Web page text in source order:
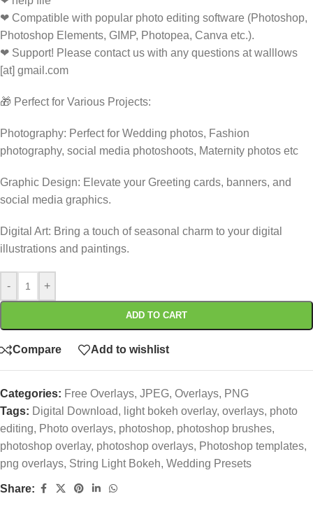
❤ Compatible with popular photo editing software (Photoshop,
Photoshop Elements, GIMP, Photopea, Canva etc.).
❤ Support! Please contact us with any questions at walllows
[at] gmail.com
🎁 Perfect for Various Projects:
Photography: Perfect for Wedding photos, Fashion
photography, social media photoshoots, Maternity photos etc
Graphic Design: Elevate your Greeting cards, banners, and
social media graphics.
Digital Art: Bring a touch of seasonal charm to your digital
illustrations and paintings.
- +
ADD TO CART
Compare Add to wishlist
Categories: Free Overlays, JPEG, Overlays, PNG
Tags: Digital Download, light bokeh overlay, overlays, photo
editing, Photo overlays, photoshop, photoshop brushes,
photoshop overlay, photoshop overlays, Photoshop templates,
png overlays, String Light Bokeh, Wedding Presets
Share: